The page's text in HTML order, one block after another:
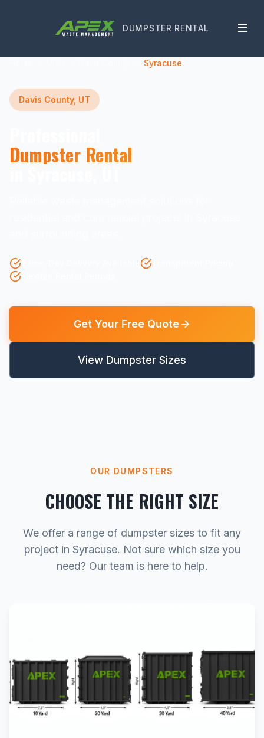
DUMPSTER RENTAL
Syracuse
Davis County, UT
Dumpster Rental
Get Your Free Quote
View Dumpster Sizes
OUR DUMPSTERS
CHOOSE THE RIGHT SIZE
We offer a range of dumpster sizes to fit any
project in Syracuse. Not sure which size you
need? Our team is here to help.